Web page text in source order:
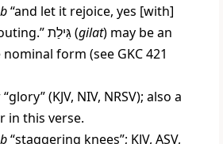
“and let it rejoice, yes [with]
גִּילַת(gilat) may be an
form (see GKC 421
(KJV, NIV, NRSV); also a
in this verse.
“staggering knees”; KJV, ASV,